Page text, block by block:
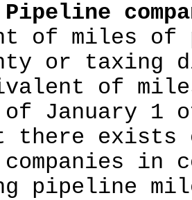
Pipeline
of miles
or
of
January 1
there exists
pipeline